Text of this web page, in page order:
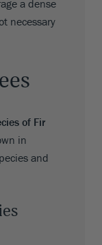
a dense
necessary
of Fir
in
and